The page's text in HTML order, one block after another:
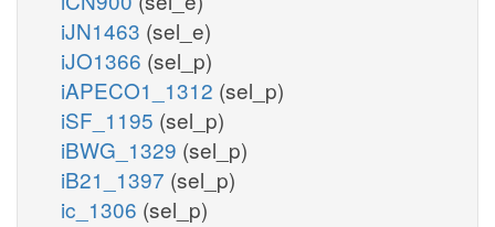
iJN1463 (sel_e)
iJO1366 (sel_p)
iAPECO1_1312 (sel_p)
iSF_1195 (sel_p)
iBWG_1329 (sel_p)
iB21_1397 (sel_p)
ic_1306 (sel_p)